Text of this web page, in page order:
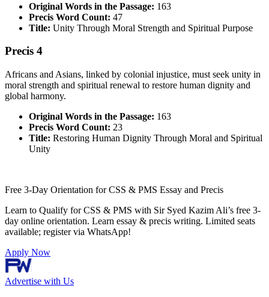
Original Words in the Passage: 163
Precis Word Count: 47
Title: Unity Through Moral Strength and Spiritual Purpose
Precis 4
Africans and Asians, linked by colonial injustice, must seek unity in
moral strength and spiritual renewal to restore human dignity and
global harmony.
Original Words in the Passage: 163
Precis Word Count: 23
Title: Restoring Human Dignity Through Moral and Spiritual
Unity
Free 3-Day Orientation for CSS & PMS Essay and Precis
Learn to Qualify for CSS & PMS with Sir Syed Kazim Ali’s free 3-
day online orientation. Learn essay & precis writing. Limited seats
available; register via WhatsApp!
Apply Now
Advertise with Us